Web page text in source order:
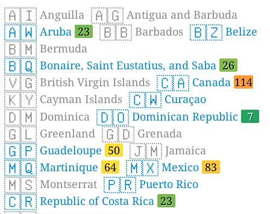
🇦🇮 Anguilla 🇦🇬 Antigua and Barbuda
🇦🇼 Aruba 23 🇧🇧 Barbados 🇧🇿 Belize
🇧🇲 Bermuda
🇧🇶 Bonaire, Saint Eustatius, and Saba 26
🇻🇬 British Virgin Islands 🇨🇦 Canada 114
🇰🇾 Cayman Islands 🇨🇼 Curaçao
🇩🇲 Dominica 🇩🇴 Dominican Republic 7
🇬🇱 Greenland 🇬🇩 Grenada
🇬🇵 Guadeloupe 50 🇯🇲 Jamaica
🇲🇶 Martinique 64 🇲🇽 Mexico 83
🇲🇸 Montserrat 🇵🇷 Puerto Rico
🇨🇷 Republic of Costa Rica 23